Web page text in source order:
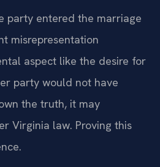
party entered the marriage
misrepresentation
aspect like the desire for
party would not have
the truth, it may
Virginia law. Proving this